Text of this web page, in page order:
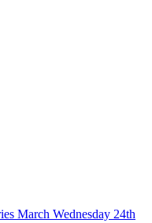
March Wednesday 24th